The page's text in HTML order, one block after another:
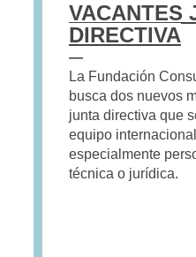
VACANTES
DIRECTIVA
—
La Fundación
busca dos nuevos
junta directiva que
equipo
especialmente
técnica o jurídica.